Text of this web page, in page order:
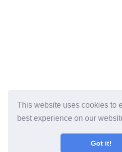
This website uses cookies to
best experience on our
Got it!